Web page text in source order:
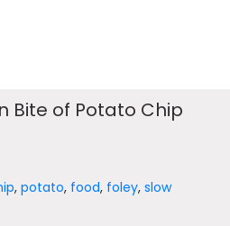
Bite of Potato Chip
,potato, food, foley,slow